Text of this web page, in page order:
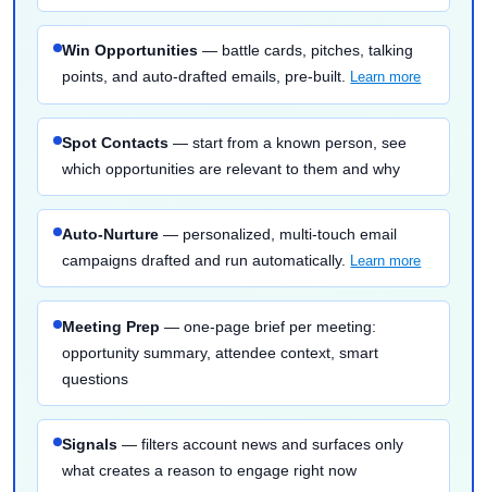
Win Opportunities — battle cards, pitches, talking
points, and auto-drafted emails, pre-built. Learn more
Spot Contacts — start from a known person, see
which opportunities are relevant to them and why
Auto-Nurture — personalized, multi-touch email
campaigns drafted and run automatically. Learn more
Meeting Prep — one-page brief per meeting:
opportunity summary, attendee context, smart
questions
Signals — filters account news and surfaces only
what creates a reason to engage right now